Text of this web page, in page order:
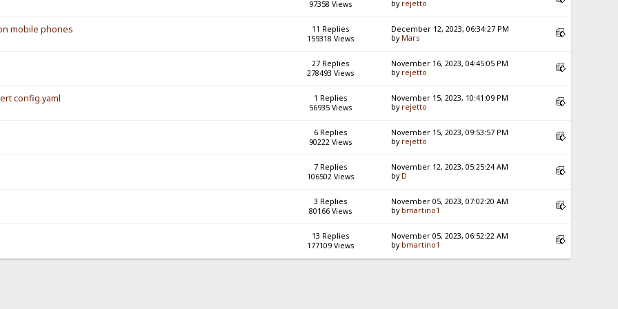
97358 Views by rejetto
mobile phones
11 Replies
159318 Views
December 12, 2023, 06:34:27 PM
by Mars
27 Replies
278493 Views
November 16, 2023, 04:45:05 PM
by rejetto
config.yaml
1 Replies
56935 Views
November 15, 2023, 10:41:09 PM
by rejetto
6 Replies
90222 Views
November 15, 2023, 09:53:57 PM
by rejetto
7 Replies
106502 Views
November 12, 2023, 05:25:24 AM
by D
3 Replies
80166 Views
November 05, 2023, 07:02:20 AM
by bmartino1
13 Replies
177109 Views
November 05, 2023, 06:52:22 AM
by bmartino1